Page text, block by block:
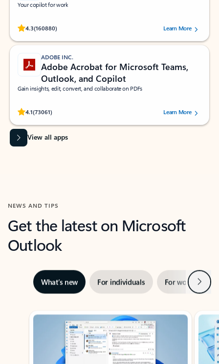
Your copilot for work
4.3(160880)
Rated (#=ratingAverage#) stars out of 5 stars, by 160880 users.Learn More
ADOBE INC.
Adobe Acrobat for Microsoft Teams,
Outlook, and Copilot
Gain insights, edit, convert, and collaborate on PDFs
4.1(73061)
Rated (#=ratingAverage#) stars out of 5 stars, by 73061 users.Learn More
View all apps
NEWS AND TIPS
Get the latest on Microsoft
Outlook
What’s new For individuals For work Next
Showing slide 1 of 3